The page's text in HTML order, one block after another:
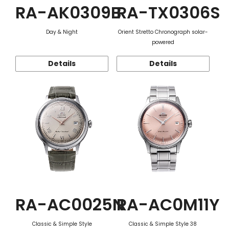
RA-AK0309B
Day & Night
Details
RA-TX0306S
Orient Stretto Chronograph solar-
powered
Details
RA-AC0025N
Classic & Simple Style
RA-AC0M11Y
Classic & Simple Style 38